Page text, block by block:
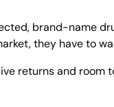
brand-name
they have to
returns and room